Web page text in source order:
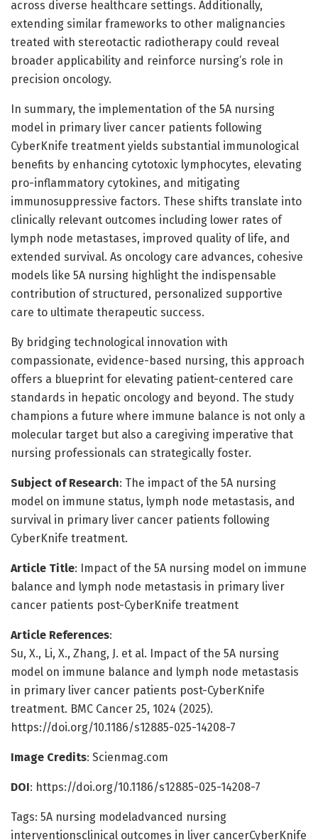
across diverse healthcare settings. Additionally,
extending similar frameworks to other malignancies
treated with stereotactic radiotherapy could reveal
broader applicability and reinforce nursing’s role in
precision oncology.
In summary, the implementation of the 5A nursing
model in primary liver cancer patients following
CyberKnife treatment yields substantial immunological
benefits by enhancing cytotoxic lymphocytes, elevating
pro-inflammatory cytokines, and mitigating
immunosuppressive factors. These shifts translate into
clinically relevant outcomes including lower rates of
lymph node metastases, improved quality of life, and
extended survival. As oncology care advances, cohesive
models like 5A nursing highlight the indispensable
contribution of structured, personalized supportive
care to ultimate therapeutic success.
By bridging technological innovation with
compassionate, evidence-based nursing, this approach
offers a blueprint for elevating patient-centered care
standards in hepatic oncology and beyond. The study
champions a future where immune balance is not only a
molecular target but also a caregiving imperative that
nursing professionals can strategically foster.
Subject of Research: The impact of the 5A nursing
model on immune status, lymph node metastasis, and
survival in primary liver cancer patients following
CyberKnife treatment.
Article Title: Impact of the 5A nursing model on immune
balance and lymph node metastasis in primary liver
cancer patients post-CyberKnife treatment
Article References:
Su, X., Li, X., Zhang, J. et al. Impact of the 5A nursing
model on immune balance and lymph node metastasis
in primary liver cancer patients post-CyberKnife
treatment. BMC Cancer 25, 1024 (2025).
https://doi.org/10.1186/s12885-025-14208-7
Image Credits: Scienmag.com
DOI: https://doi.org/10.1186/s12885-025-14208-7
Tags: 5A nursing modeladvanced nursing
interventionsclinical outcomes in liver cancerCyberKnife